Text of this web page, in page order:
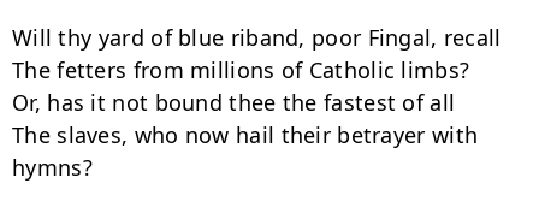
Will thy yard of blue riband, poor Fingal, recall
The fetters from millions of Catholic limbs?
Or, has it not bound thee the fastest of all
The slaves, who now hail their betrayer with
hymns?